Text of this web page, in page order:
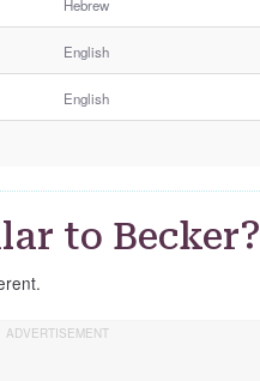
Hebrew
English
English
to Becker?